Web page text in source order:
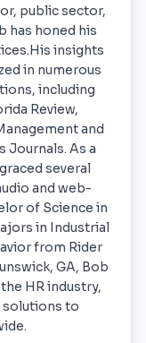
public sector,
has honed his
insights
in numerous
including
Review,
and
Journals. As a
several
and web-
of Science in
in Industrial
from Rider
GA, Bob
HR industry,
solutions to